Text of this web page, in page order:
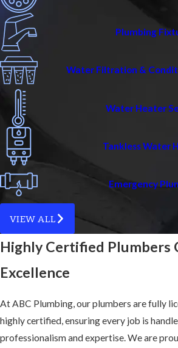
Plumbing
Water Filtration &
Water Heater
Tankless Water
Emergency
VIEW ALL
Highly Certified Plumbers
Excellence
At ABC Plumbing, our plumbers are fully
highly certified, ensuring every job is
professionalism and expertise. We are